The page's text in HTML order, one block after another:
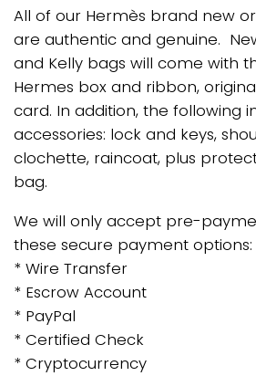
All of our Hermès brand new
are authentic and genuine.
and Kelly bags will come with
Hermes box and ribbon,
card. In addition, the following
accessories: lock and keys,
clochette, raincoat, plus
bag.
We will only accept pre-
these secure payment options:
* Wire Transfer
* Escrow Account
* PayPal
* Certified Check
* Cryptocurrency